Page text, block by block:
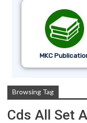
MKC
Browsing Tag
Cds All Set